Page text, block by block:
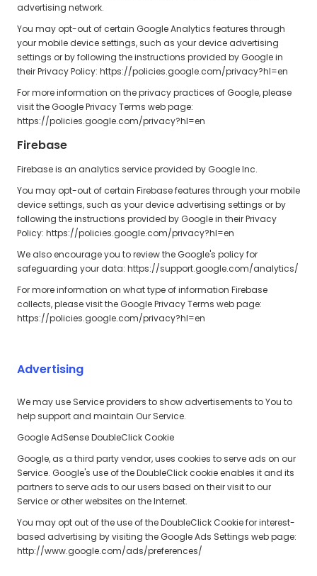
advertising network.
You may opt-out of certain Google Analytics features through
your mobile device settings, such as your device advertising
settings or by following the instructions provided by Google in
their Privacy Policy: https://policies.google.com/privacy?hl=en
For more information on the privacy practices of Google, please
visit the Google Privacy Terms web page:
https://policies.google.com/privacy?hl=en
Firebase
Firebase is an analytics service provided by Google Inc.
You may opt-out of certain Firebase features through your mobile
device settings, such as your device advertising settings or by
following the instructions provided by Google in their Privacy
Policy: https://policies.google.com/privacy?hl=en
We also encourage you to review the Google's policy for
safeguarding your data: https://support.google.com/analytics/
For more information on what type of information Firebase
collects, please visit the Google Privacy Terms web page:
https://policies.google.com/privacy?hl=en
Advertising
We may use Service providers to show advertisements to You to
help support and maintain Our Service.
Google AdSense DoubleClick Cookie
Google, as a third party vendor, uses cookies to serve ads on our
Service. Google's use of the DoubleClick cookie enables it and its
partners to serve ads to our users based on their visit to our
Service or other websites on the Internet.
You may opt out of the use of the DoubleClick Cookie for interest-
based advertising by visiting the Google Ads Settings web page:
http://www.google.com/ads/preferences/